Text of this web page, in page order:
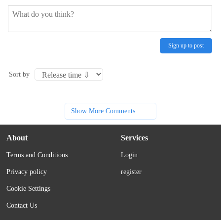
Sign up to post
Sort by
Show More Comments
About
Terms and Conditions
Privacy policy
Cookie Settings
Contact Us
Services
Login
register